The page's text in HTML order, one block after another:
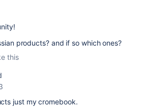
products? and if so which ones?
this
just my cromebook.